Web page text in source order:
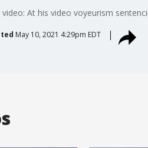
video: At his video voyeurism
May 10, 2021 4:29pm EDT